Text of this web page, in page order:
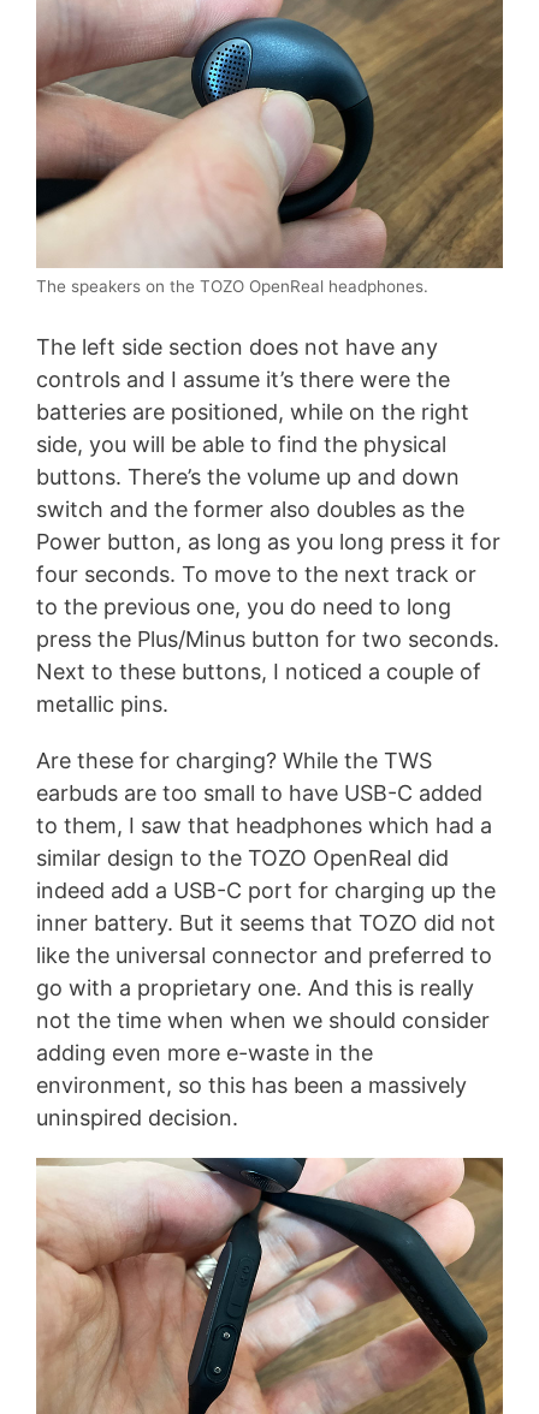
The speakers on the TOZO OpenReal headphones.
The left side section does not have any
controls and I assume it’s there were the
batteries are positioned, while on the right
side, you will be able to find the physical
buttons. There’s the volume up and down
switch and the former also doubles as the
Power button, as long as you long press it for
four seconds. To move to the next track or
to the previous one, you do need to long
press the Plus/Minus button for two seconds.
Next to these buttons, I noticed a couple of
metallic pins.
Are these for charging? While the TWS
earbuds are too small to have USB-C added
to them, I saw that headphones which had a
similar design to the TOZO OpenReal did
indeed add a USB-C port for charging up the
inner battery. But it seems that TOZO did not
like the universal connector and preferred to
go with a proprietary one. And this is really
not the time when when we should consider
adding even more e-waste in the
environment, so this has been a massively
uninspired decision.